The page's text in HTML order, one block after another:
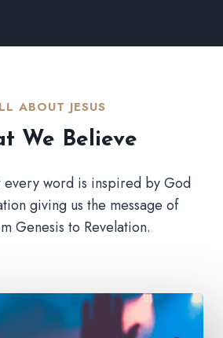
ABOUT JESUS​
We Believe​
word is inspired by God
giving us the message of
Genesis to Revelation.